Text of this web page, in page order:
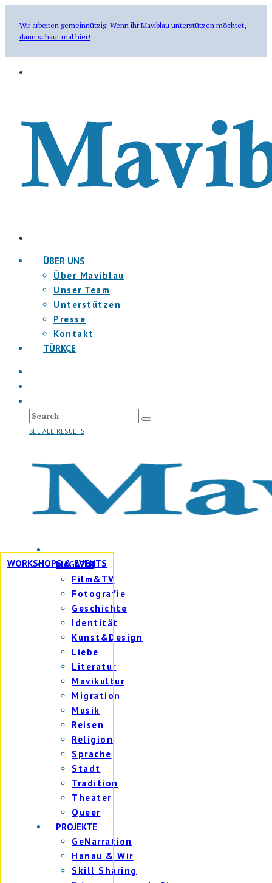
Wir arbeiten gemeinnützig. Wenn ihr Maviblau unterstützen möchtet,
dann schaut mal hier!
ÜBER UNS
Über Maviblau
Unser Team
Unterstützen
Presse
Kontakt
TÜRKÇE
SEE ALL RESULTS
WORKSHOPS & EVENTS
MAGAZIN
Film&TV
Fotografie
Geschichte
Identität
Kunst&Design
Liebe
Literatur
Mavikultur
Migration
Musik
Reisen
Religion
Sprache
Stadt
Tradition
Theater
Queer
PROJEKTE
GeNarration
Hanau & Wir
Skill Sharing